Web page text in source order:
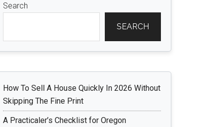
Search
SEARCH
How To Sell A House Quickly In 2026 Without
Skipping The Fine Print
A Practicaler’s Checklist for Oregon